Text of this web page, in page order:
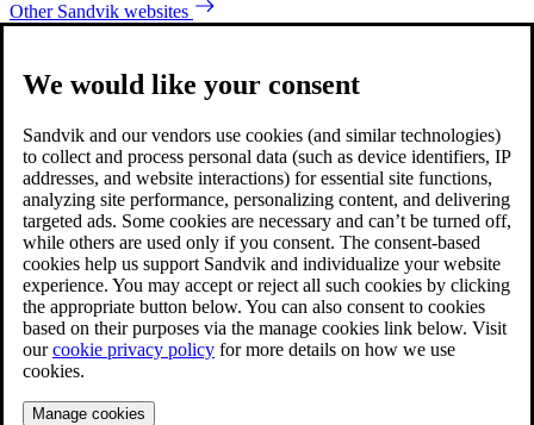
Other Sandvik websites
We would like your consent
Sandvik and our vendors use cookies (and similar technologies)
to collect and process personal data (such as device identifiers, IP
addresses, and website interactions) for essential site functions,
analyzing site performance, personalizing content, and delivering
targeted ads. Some cookies are necessary and can’t be turned off,
while others are used only if you consent. The consent-based
cookies help us support Sandvik and individualize your website
experience. You may accept or reject all such cookies by clicking
the appropriate button below. You can also consent to cookies
based on their purposes via the manage cookies link below. Visit
ourcookie privacy policy for more details on how we use
cookies.
Manage cookies